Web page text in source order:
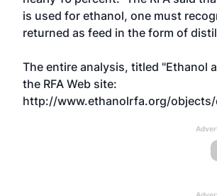
is used for ethanol, one must
returned as feed in the form of
The entire analysis, titled "Ethanol
the RFA Web site:
http://www.ethanolrfa.org/